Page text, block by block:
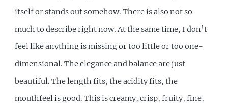
itself or stands out somehow. There is also not so
much to describe right now. At the same time, I don’t
feel like anything is missing or too little or too one-
dimensional. The elegance and balance are just
beautiful. The length fits, the acidity fits, the
mouthfeel is good. This is creamy, crisp, fruity, fine,